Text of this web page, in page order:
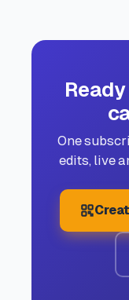
One
edits, live